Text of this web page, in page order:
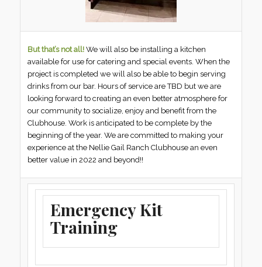
But that’s not all!We will also be installing a kitchen
available for use for catering and special events. When the
project is completed we will also be able to begin serving
drinks from our bar. Hours of service are TBD but we are
looking forward to creating an even better atmosphere for
our community to socialize, enjoy and benefit from the
Clubhouse. Work is anticipated to be complete by the
beginning of the year. We are committed to making your
experience at the Nellie Gail Ranch Clubhouse an even
better value in 2022 and beyond!!
Emergency Kit
Training